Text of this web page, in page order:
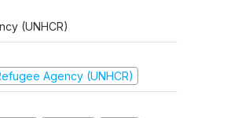
(UNHCR)
Agency (UNHCR)